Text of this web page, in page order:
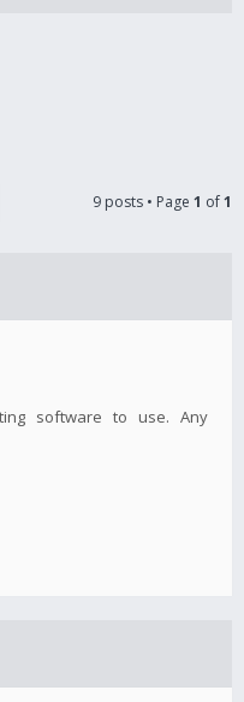
9 posts • Page 1 of1
software to use. Any